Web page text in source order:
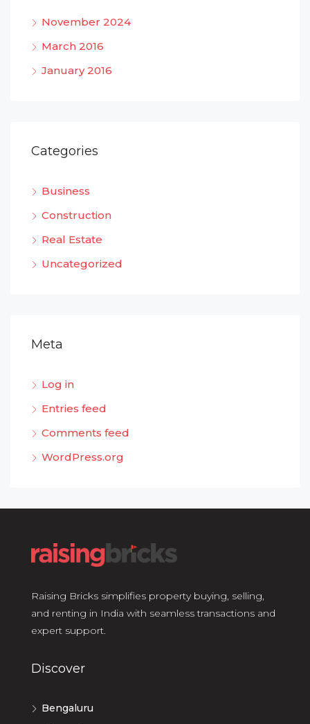
November 2024
March 2016
January 2016
Categories
Business
Construction
Real Estate
Uncategorized
Meta
Log in
Entries feed
Comments feed
WordPress.org
Raising Bricks simplifies property buying, selling,
and renting in India with seamless transactions and
expert support.
Discover
Bengaluru